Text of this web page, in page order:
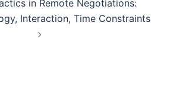
in Remote Negotiations:
Interaction, Time Constraints